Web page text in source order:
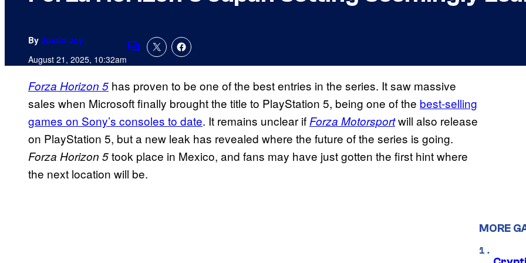
By Justin Joy
August 21, 2025, 10:32amComments
Forza Horizon 5 has proven to be one of the best entries in the series. It saw massive
sales when Microsoft finally brought the title to PlayStation 5, being one of the best-selling
games on Sony’s consoles to date. It remains unclear ifForza Motorsportwill also release
on PlayStation 5, but a new leak has revealed where the future of the series is going.
Forza Horizon 5took place in Mexico, and fans may have just gotten the first hint where
the next location will be.
MORE